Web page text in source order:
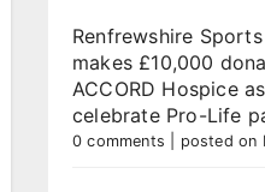
Renfrewshire
makes £10,000
ACCORD Hospice
celebrate Pro-Life
0 comments posted on